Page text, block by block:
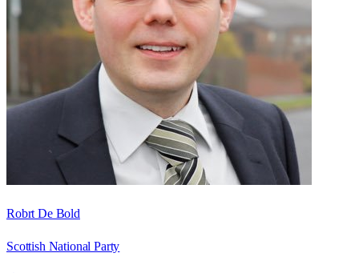
Robrt De Bold
Scottish National Party